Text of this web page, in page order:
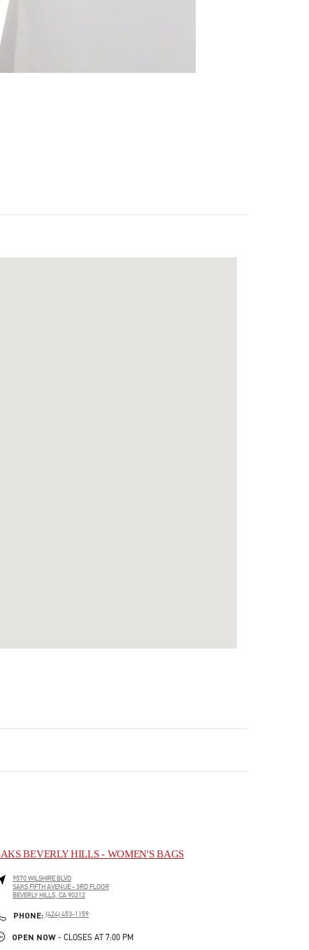
BEVERLY HILLS - WOMEN'S BAGS
9570 WILSHIRE BLVD
SAKS FIFTH AVENUE - 3RD FLOOR
BEVERLY HILLS, CA90212
PHONE: PHONE
(424) 453-1159
OPEN NOW - CLOSES AT 7:00 PM